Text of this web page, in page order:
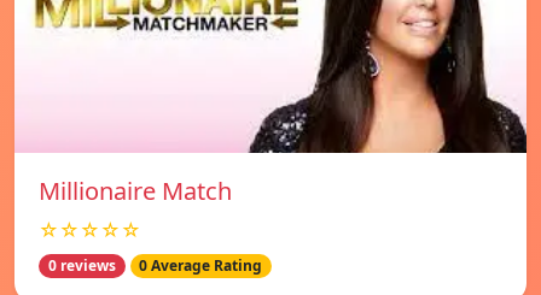
Millionaire Match
☆☆☆☆☆
0 reviews 0 Average Rating